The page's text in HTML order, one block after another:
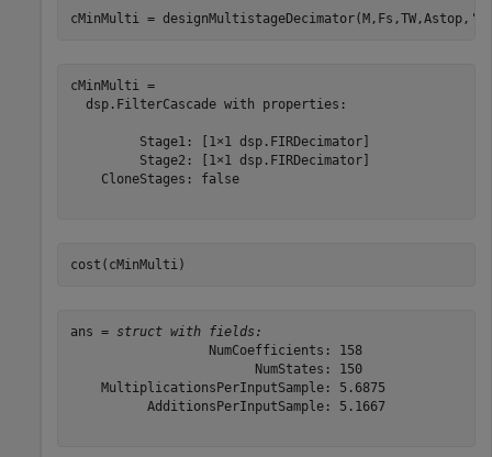
cMinMulti = designMultistageDecimator(M,Fs,TW,Astop,
cMinMulti =
  dsp.FilterCascade with properties:
         Stage1: [1×1 dsp.FIRDecimator]
         Stage2: [1×1 dsp.FIRDecimator]
    CloneStages: false
cost(cMinMulti)
ans = struct with fields:
                  NumCoefficients: 158
                        NumStates: 150
    MultiplicationsPerInputSample: 5.6875
          AdditionsPerInputSample: 5.1667